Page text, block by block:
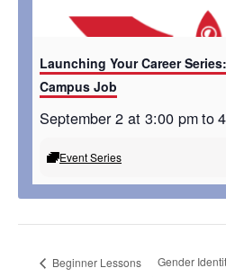
Launching Your Career
Campus Job
September 2 at 3:00 pmto
Event Series
Beginner Lessons Gender